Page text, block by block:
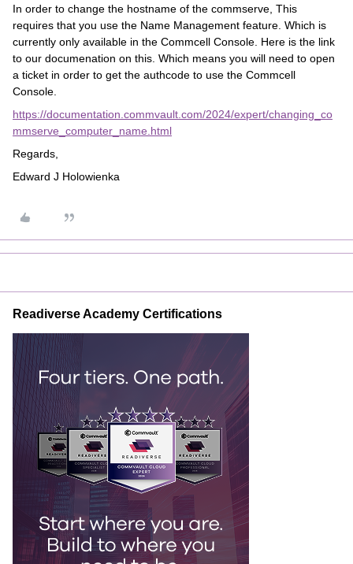
In order to change the hostname of the commserve, This
requires that you use the Name Management feature. Which is
currently only available in the Commcell Console. Here is the link
to our documenation on this. Which means you will need to open
a ticket in order to get the authcode to use the Commcell
Console.
https://documentation.commvault.com/2024/expert/changing_co
mmserve_computer_name.html
Regards,
Edward J Holowienka
Readiverse Academy Certifications